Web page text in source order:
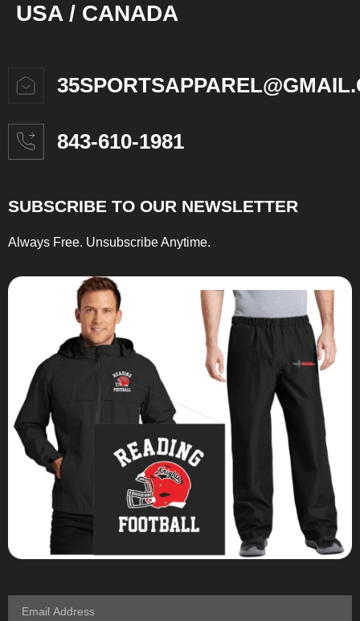
USA / CANADA
843-610-1981
SUBSCRIBE TO OUR NEWSLETTER
Always Free. Unsubscribe Anytime.